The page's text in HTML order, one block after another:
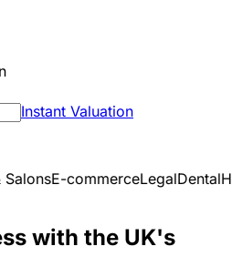
Instant Valuation
LegalDentalHealthcare &
with the UK's